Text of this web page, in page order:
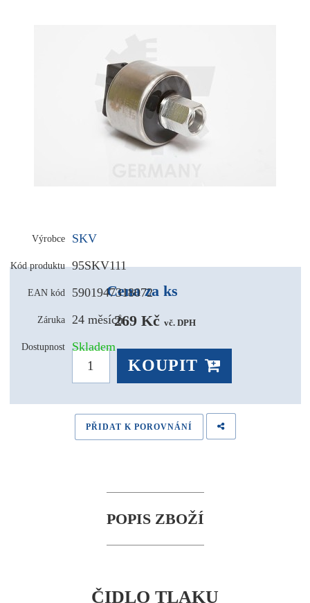
Výrobce SKV
Kód produktu 95SKV111
EAN kód 5901947318072
Záruka 24 měsíců
Dostupnost Skladem
Cena za ks
269 Kč vč. DPH
KOUPIT
PŘIDAT K POROVNÁNÍ
POPIS ZBOŽÍ
ČIDLO TLAKU